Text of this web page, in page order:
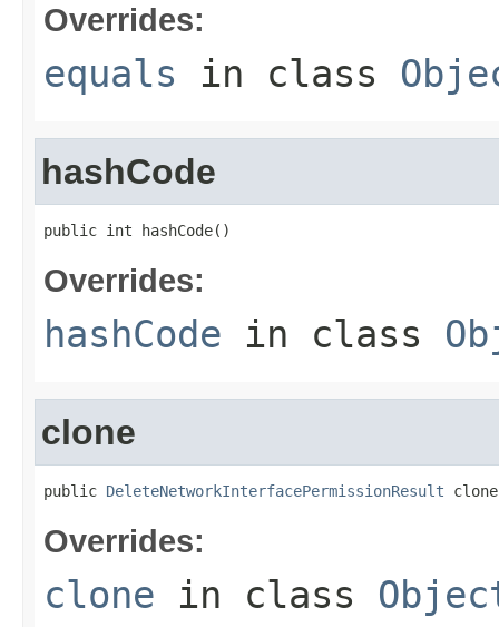
Overrides:
equals in class
hashCode
public int hashCode()
Overrides:
hashCode in class
clone
public DeleteNetworkInterfacePermissionResult
Overrides:
clone in class